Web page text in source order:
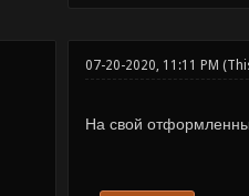
07-20-2020, 11:11 PM
На свой